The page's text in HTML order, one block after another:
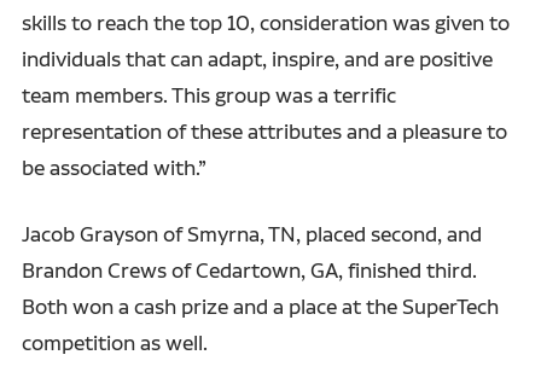
skills to reach the top 10, consideration was given to
individuals that can adapt, inspire, and are positive
team members. This group was a terrific
representation of these attributes and a pleasure to
be associated with.”
Jacob Grayson of Smyrna, TN, placed second, and
Brandon Crews of Cedartown, GA, finished third.
Both won a cash prize and a place at the SuperTech
competition as well.